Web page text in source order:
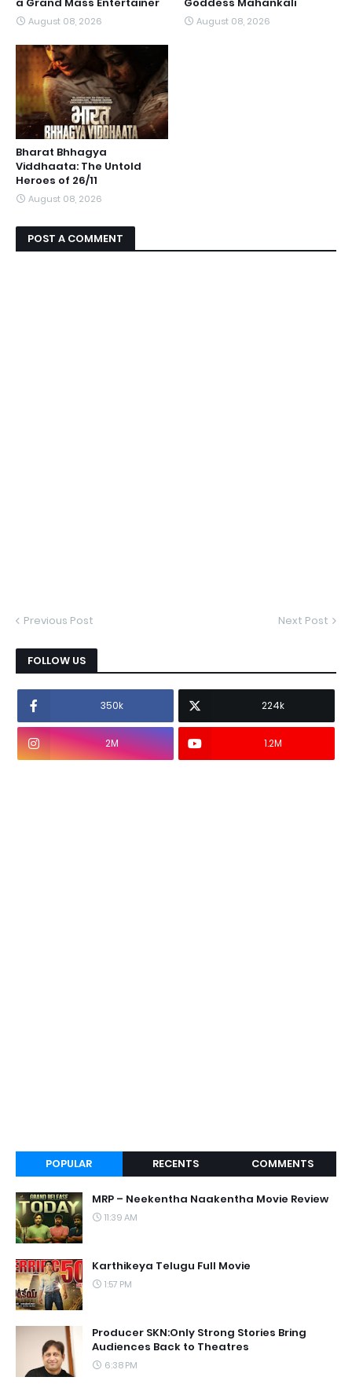
August 08, 2026 August 08, 2026
Bharat Bhhagya
Viddhaata: The Untold
Heroes of 26/11
August 08, 2026
POST A COMMENT
Previous Post Next Post
FOLLOW US
350k 224k
2M 1.2M
POPULAR RECENTS COMMENTS
MRP – Neekentha Naakentha Movie Review
11:39 AM
Karthikeya Telugu Full Movie
1:57 PM
Producer SKN:Only Strong Stories Bring
Audiences Back to Theatres
6:38 PM